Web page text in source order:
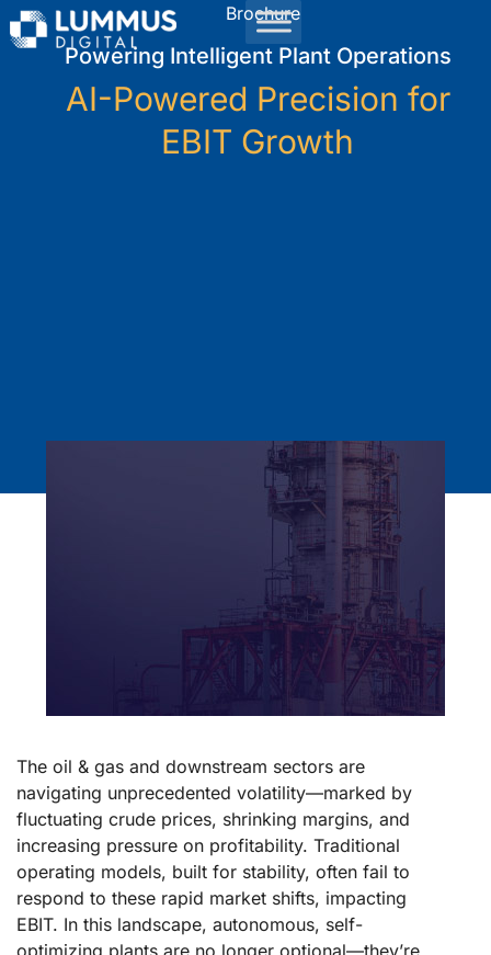
Brochure
Powering Intelligent Plant Operations
AI-Powered Precision for
EBIT Growth
The oil & gas and downstream sectors are
navigating unprecedented volatility—marked by
fluctuating crude prices, shrinking margins, and
increasing pressure on profitability. Traditional
operating models, built for stability, often fail to
respond to these rapid market shifts, impacting
EBIT. In this landscape, autonomous, self-
optimizing plants are no longer optional—they’re